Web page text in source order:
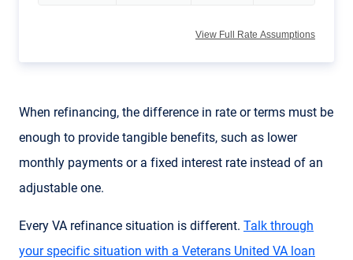
View Full Rate Assumptions
When refinancing, the difference in rate or terms must be
enough to provide tangible benefits, such as lower
monthly payments or a fixed interest rate instead of an
adjustable one.
Every VA refinance situation is different. Talk through
your specific situation with a Veterans United VA loan